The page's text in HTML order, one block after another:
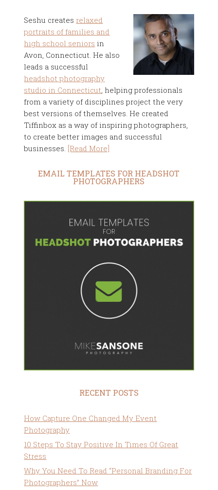
Seshu creates relaxed
portraits of families and
high school seniors in
Avon, Connecticut. He also
leads a successful
headshot photography
studio in Connecticut, helping professionals
from a variety of disciplines project the very
best versions of themselves. He created
Tiffinbox as a way of inspiring photographers,
to create better images and successful
businesses. [Read More]
EMAIL TEMPLATES FOR HEADSHOT
PHOTOGRAPHERS
RECENT POSTS
How Capture One Changed My Event
Photography
10 Steps To Stay Positive In Times Of Great
Stress
Why You Need To Read “Personal Branding For
Photographers” Now